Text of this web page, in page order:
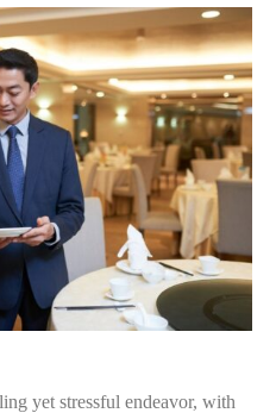
yet stressful endeavor, with